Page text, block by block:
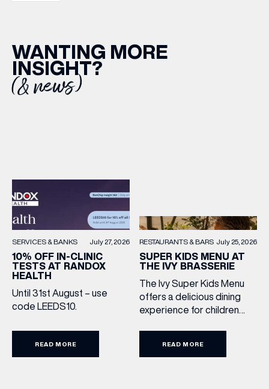
WANTING MORE
INSIGHT?
(& news)
SERVICES & BANKS July 27, 2026
10% OFF IN-CLINIC
TESTS AT RANDOX
HEALTH
Until 31st August – use
code LEEDS10.
READ MORE
RESTAURANTS & BARS July 25, 2026
SUPER KIDS MENU AT
THE IVY BRASSERIE
The Ivy Super Kids Menu
offers a delicious dining
experience for children
£15.95. Featuring family
READ MORE